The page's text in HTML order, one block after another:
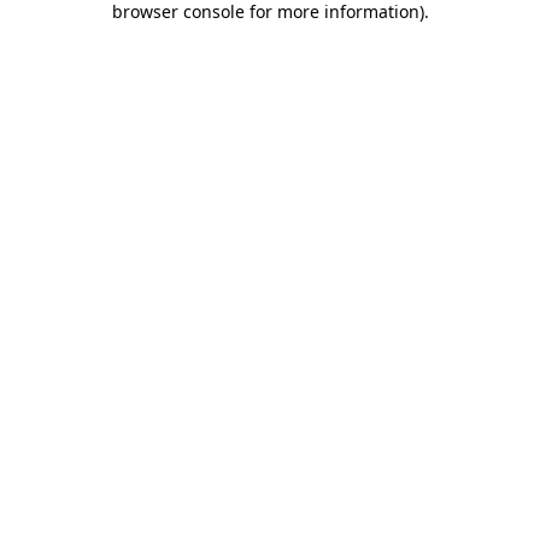
browser console for more information).